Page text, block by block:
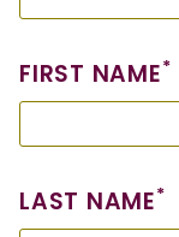
FIRST NAME*
LAST NAME*